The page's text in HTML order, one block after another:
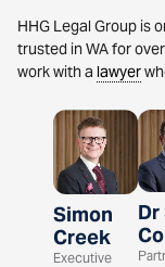
HHG Legal Group is
trusted in WA for
work with a lawyer
Simon
Creek
Executive